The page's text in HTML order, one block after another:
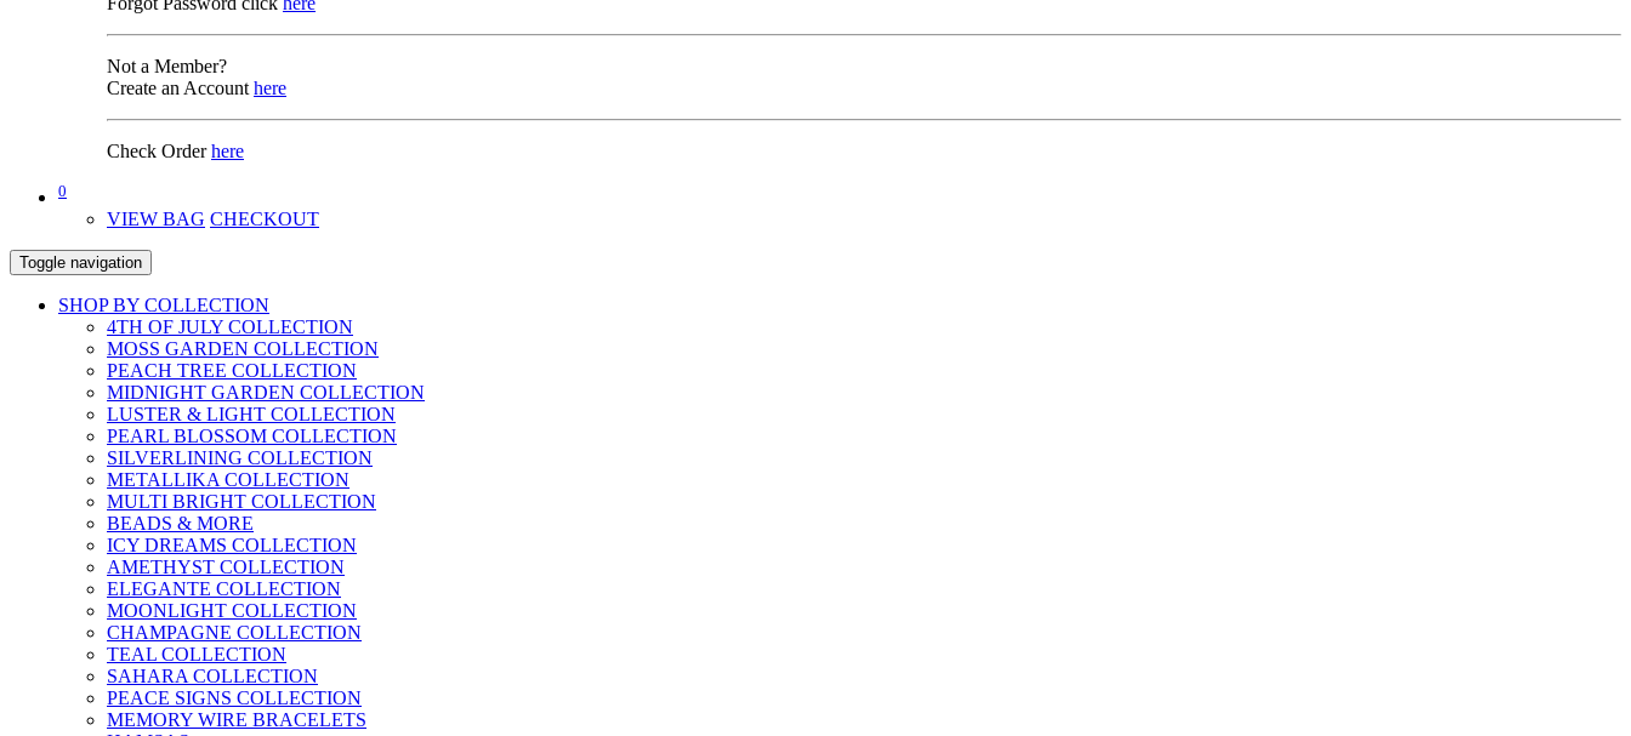
Not a Member?
Create an Account here
Check Orderhere
0
VIEW BAG CHECKOUT
Toggle navigation
SHOP BY COLLECTION
4TH OF JULY COLLECTION
MOSS GARDEN COLLECTION
PEACH TREE COLLECTION
MIDNIGHT GARDEN COLLECTION
LUSTER & LIGHT COLLECTION
PEARL BLOSSOM COLLECTION
SILVERLINING COLLECTION
METALLIKA COLLECTION
MULTI BRIGHT COLLECTION
BEADS & MORE
ICY DREAMS COLLECTION
AMETHYST COLLECTION
ELEGANTE COLLECTION
MOONLIGHT COLLECTION
CHAMPAGNE COLLECTION
TEAL COLLECTION
SAHARA COLLECTION
PEACE SIGNS COLLECTION
MEMORY WIRE BRACELETS